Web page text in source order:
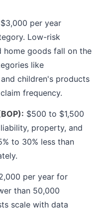
per year
Low-risk
home goods fall on the
like
children's products
frequency.
$500 to $1,500
property, and
to 30% less than
per year for
than 50,000
scale with data